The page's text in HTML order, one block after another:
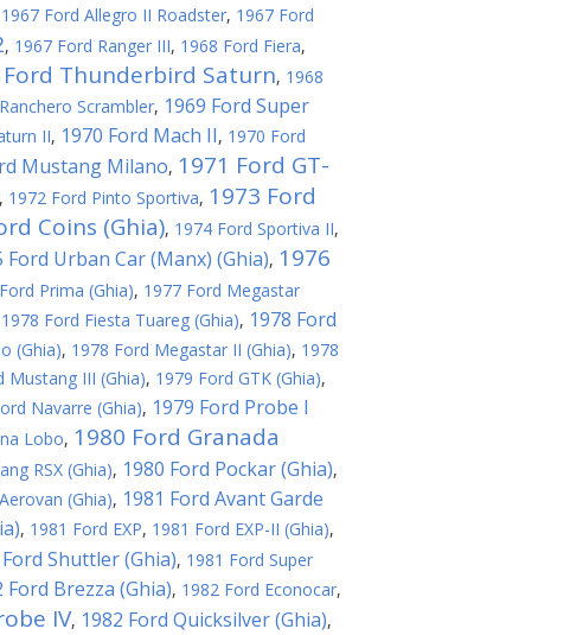
1967 Ford Allegro II Roadster, 1967 Ford
, 1967 Ford Ranger III, 1968 Ford Fiera,
Ford Thunderbird Saturn, 1968
Scrambler, 1969 Ford Super
II, 1970 Ford Mach II, 1970 Ford
Mustang Milano, 1971 Ford GT-
, 1972 Ford Pinto Sportiva, 1973 Ford
Coins (Ghia), 1974 Ford Sportiva II,
Ford Urban Car (Manx) (Ghia), 1976
Prima (Ghia), 1977 Ford Megastar
1978 Ford Fiesta Tuareg (Ghia), 1978 Ford
(Ghia), 1978 Ford Megastar II (Ghia), 1978
Mustang III (Ghia), 1979 Ford GTK (Ghia),
Navarre (Ghia), 1979 Ford Probe I
Lobo, 1980 Ford Granada
RSX (Ghia), 1980 Ford Pockar (Ghia),
(Ghia), 1981 Ford Avant Garde
, 1981 Ford EXP, 1981 Ford EXP-II (Ghia),
Ford Shuttler (Ghia), 1981 Ford Super
Ford Brezza (Ghia), 1982 Ford Econocar,
IV, 1982 Ford Quicksilver (Ghia),